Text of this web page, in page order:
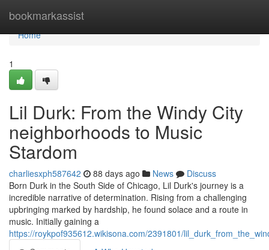
bookmarkassist
Home
Home
1
Lil Durk: From the Windy City
neighborhoods to Music
Stardom
charliesxph587642 88 days ago News
Discuss
Born Durk in the South Side of Chicago, Lil Durk's journey is a
incredible narrative of determination. Rising from a challenging
upbringing marked by hardship, he found solace and a route in
music. Initially gaining a
https://roykpof935612.wikisona.com/2391801/